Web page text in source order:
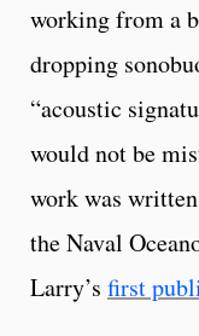
working from a
dropping
“acoustic
would not be
work was
the Naval
Larry’s first